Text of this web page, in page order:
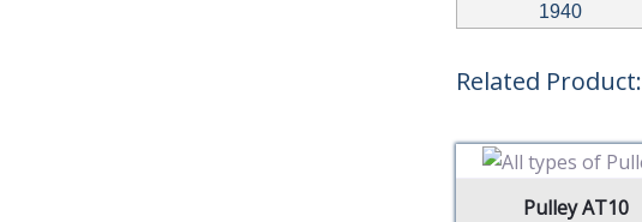
1940
Related Product:
Pulley AT10